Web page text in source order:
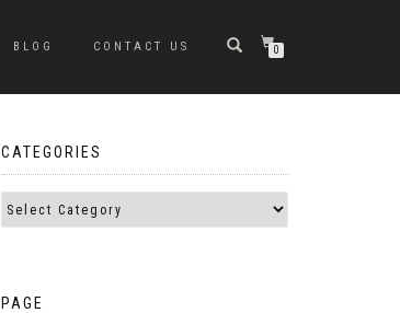
BLOG CONTACT US 0
CATEGORIES
PAGE